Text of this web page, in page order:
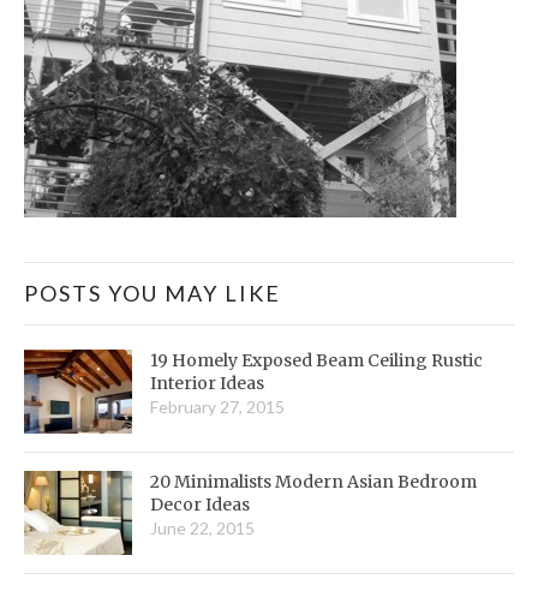
POSTS YOU MAY LIKE
19 Homely Exposed Beam Ceiling Rustic
Interior Ideas
February 27, 2015
20 Minimalists Modern Asian Bedroom
Decor Ideas
June 22, 2015